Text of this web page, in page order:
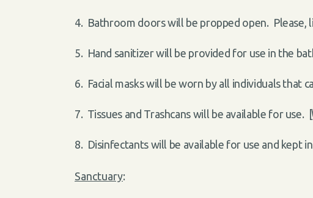
4. Bathroom doors will be propped open. Please,
5. Hand sanitizer will be provided for use in the
6. Facial masks will be worn by all individuals that
7. Tissues and Trashcans will be available for use.
8. Disinfectants will be available for use and kept
Sanctuary: